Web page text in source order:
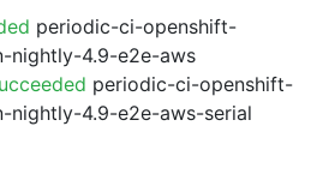
periodic-ci-openshift-
nightly-4.9-e2e-aws
periodic-ci-openshift-
nightly-4.9-e2e-aws-serial